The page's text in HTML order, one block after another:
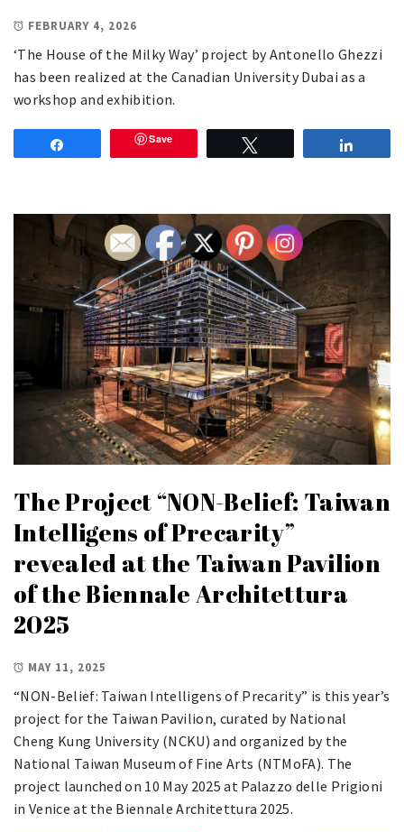
FEBRUARY 4, 2026
‘The House of the Milky Way’ project by Antonello Ghezzi
has been realized at the Canadian University Dubai as a
workshop and exhibition.
Save
The Project “NON-Belief: Taiwan
Intelligens of Precarity”
revealed at the Taiwan Pavilion
of the Biennale Architettura
2025
MAY 11, 2025
“NON-Belief: Taiwan Intelligens of Precarity” is this year’s
project for the Taiwan Pavilion, curated by National
Cheng Kung University (NCKU) and organized by the
National Taiwan Museum of Fine Arts (NTMoFA). The
project launched on 10 May 2025 at Palazzo delle Prigioni
in Venice at the Biennale Architettura 2025.